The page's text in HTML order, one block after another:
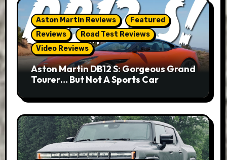
Aston Martin Reviews
Featured
Reviews
Road Test Reviews
Video Reviews
Aston Martin DB12 S: Gorgeous Grand
Tourer… But Not A Sports Car